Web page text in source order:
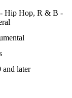
Hip Hop, R & B -
and later